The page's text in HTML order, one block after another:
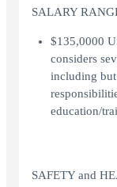
SALARY
$135,0000
considers
including but
education/
SAFETY and